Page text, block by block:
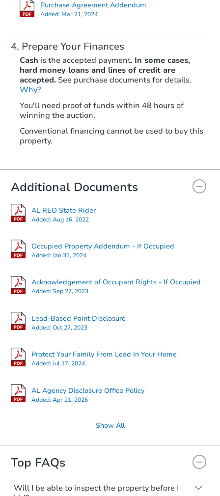
Purchase Agreement Addendum
Added: Mar 21, 2024
Prepare Your Finances
Cash is the accepted payment. In some cases,
hard money loans and lines of credit are
accepted. See purchase documents for details.
Why?
You'll need proof of funds within 48 hours of
winning the auction.
Conventional financing cannot be used to buy this
property.
Additional Documents
AL REO State Rider
Added:Aug 16, 2022
Occupied Property Addendum - If Occupied
Added:Jan 31, 2024
Acknowledgement of Occupant Rights - If Occupied
Added:Sep 27, 2023
Lead-Based Paint Disclosure
Added:Oct 27, 2023
Protect Your Family From Lead In Your Home
Added:Jul 17, 2024
AL Agency Disclosure Office Policy
Added:Apr 21, 2026
Show All
Top FAQs
Will I be able to inspect the property before I